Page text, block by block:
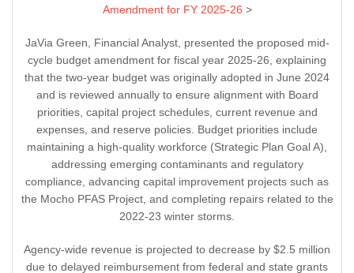
Amendment for FY 2025-26 >
JaVia Green, Financial Analyst, presented the proposed mid-
cycle budget amendment for fiscal year 2025-26, explaining
that the two-year budget was originally adopted in June 2024
and is reviewed annually to ensure alignment with Board
priorities, capital project schedules, current revenue and
expenses, and reserve policies. Budget priorities include
maintaining a high-quality workforce (Strategic Plan Goal A),
addressing emerging contaminants and regulatory
compliance, advancing capital improvement projects such as
the Mocho PFAS Project, and completing repairs related to the
2022-23 winter storms.
Agency-wide revenue is projected to decrease by $2.5 million
due to delayed reimbursement from federal and state grants